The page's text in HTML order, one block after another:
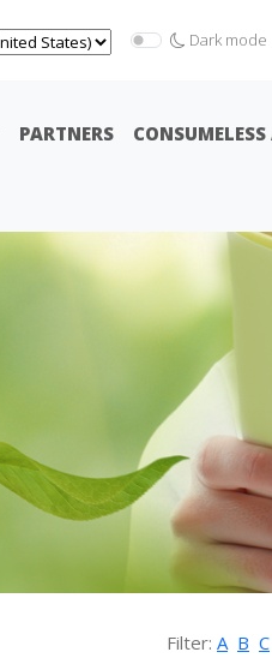
Dark mode
PARTNERS
Filter: A B C